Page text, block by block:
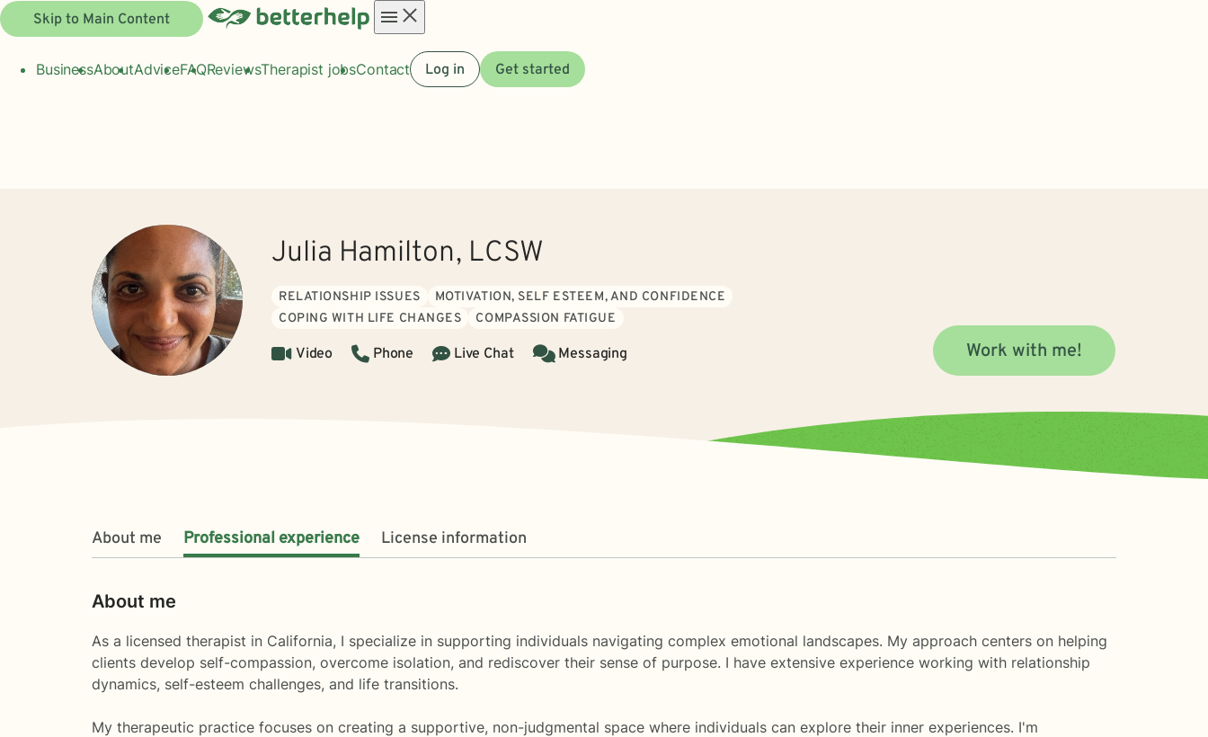
Skip to Main Content
menu
BusinessAboutAdviceFAQReviewsTherapist jobsContact Log in Get started
Julia Hamilton, LCSW
RELATIONSHIP ISSUES
MOTIVATION, SELF ESTEEM, AND CONFIDENCE
COPING WITH LIFE CHANGES
COMPASSION FATIGUE
Video Phone Live Chat Messaging Work with me!
About me Professional experience License information
About me
As a licensed therapist in California, I specialize in supporting individuals navigating complex emotional landscapes. My approach centers on helping
clients develop self-compassion, overcome isolation, and rediscover their sense of purpose. I have extensive experience working with relationship
dynamics, self-esteem challenges, and life transitions.
My therapeutic practice focuses on creating a supportive, non-judgmental space where individuals can explore their inner experiences. I'm